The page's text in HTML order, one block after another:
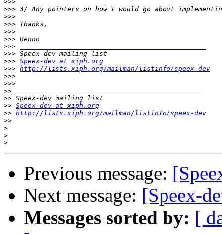
>>>
>>>
>>>
>>>
>>>
>>>
>>>
>>>
>>> Speex-dev at xiph.org
>>> http://lists.xiph.org/mailman/listinfo/speex-dev
>>>
>>>
>>
>>
>> Speex-dev at xiph.org
>> http://lists.xiph.org/mailman/listinfo/speex-dev
>>
>
>
>
Previous message:
Next message: [Speex-
Messages sorted by: [